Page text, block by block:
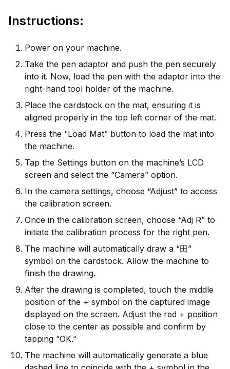
Instructions:
Power on your machine.
Take the pen adaptor and push the pen securely
into it. Now, load the pen with the adaptor into the
right-hand tool holder of the machine.
Place the cardstock on the mat, ensuring it is
aligned properly in the top left corner of the mat.
Press the “Load Mat” button to load the mat into
the machine.
Tap the Settings button on the machine’s LCD
screen and select the “Camera” option.
In the camera settings, choose “Adjust” to access
the calibration screen.
Once in the calibration screen, choose “Adj R” to
initiate the calibration process for the right pen.
The machine will automatically draw a “田”
symbol on the cardstock. Allow the machine to
finish the drawing.
After the drawing is completed, touch the middle
position of the + symbol on the captured image
displayed on the screen. Adjust the red + position
close to the center as possible and confirm by
tapping “OK.”
The machine will automatically generate a blue